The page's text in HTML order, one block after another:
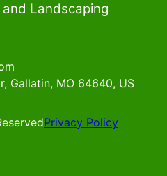
Landscaping
Gallatin, MO 64640, US
Privacy Policy